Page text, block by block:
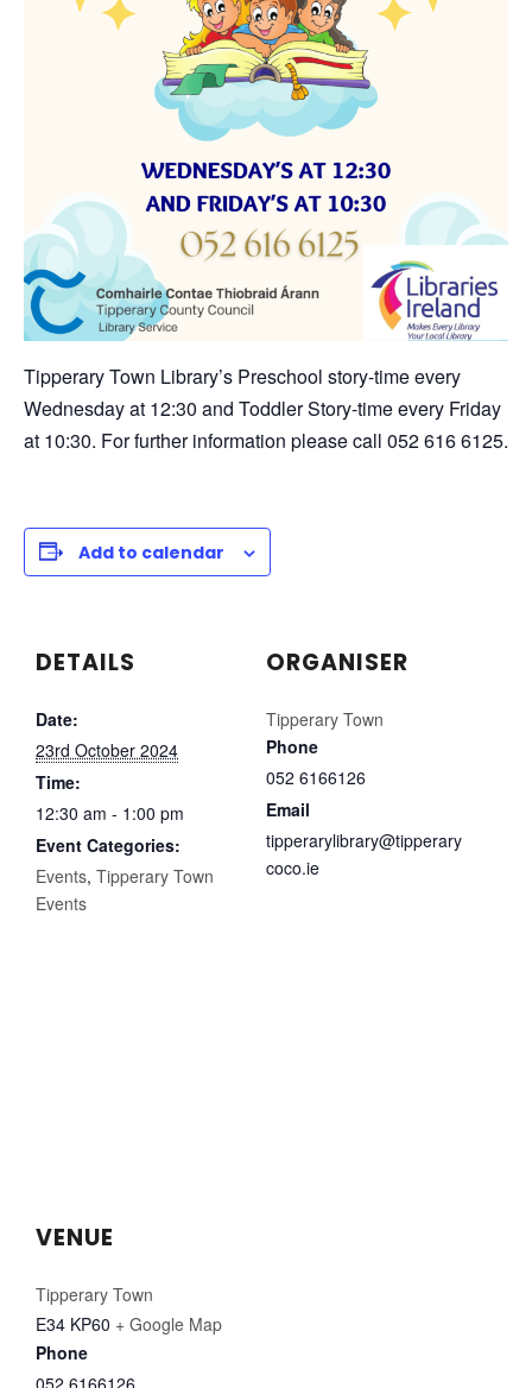
Tipperary Town Library’s Preschool story-time every
Wednesday at 12:30 and Toddler Story-time every Friday
at 10:30. For further information please call 052 616 6125.
Add to calendar
DETAILS
Date:
23rd October 2024
Time:
12:30 am - 1:00 pm
Event Categories:
Events, Tipperary Town
Events
ORGANISER
Tipperary Town
Phone
052 6166126
Email
tipperarylibrary@tipperary
coco.ie
VENUE
Tipperary Town
E34 KP60 + Google Map
Phone
052 6166126